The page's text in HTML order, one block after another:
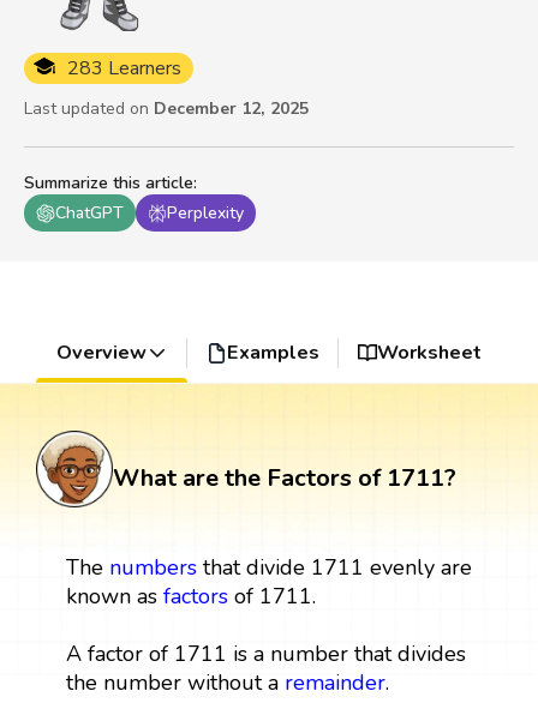
Summarize this article:
ChatGPT
Perplexity
283 Learners
Last updated on December 12, 2025
Overview Examples Worksheet
What are the Factors of 1711?
The numbersthat divide 1711 evenly are
known as factorsof 1711.
A factor of 1711 is a number that divides
the number without a remainder.